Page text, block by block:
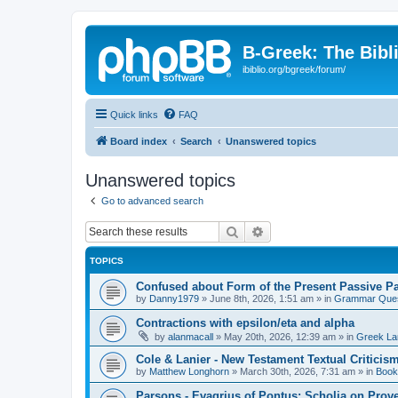
B-Greek: The
ibiblio.org/bgreek/forum/
Quick links FAQ
Board index Search Unanswered topics
Unanswered topics
Go to advanced search
Search
TOPICS
Confused about Form of the Present Passive
by Danny1979 » June 8th, 2026, 1:51 am » in Grammar
Contractions with epsilon/eta and alpha
by alanmacall » May 20th, 2026, 12:39 am » in Greek
Cole & Lanier - New Testament Textual
by Matthew Longhorn » March 30th, 2026, 7:31 am » in